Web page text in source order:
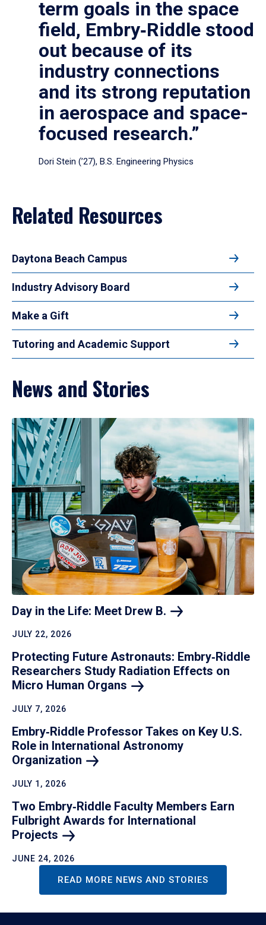
term goals in the space
field, Embry‑Riddle stood
out because of its
industry connections
and its strong reputation
in aerospace and space-
focused research.”
Dori Stein (’27), B.S. Engineering Physics
Related Resources
Daytona Beach Campus
Industry Advisory Board
Make a Gift
Tutoring and Academic Support
News and Stories
Day in the Life: Meet Drew B.
JULY 22, 2026
Protecting Future Astronauts: Embry‑Riddle
Researchers Study Radiation Effects on
Micro Human Organs
JULY 7, 2026
Embry‑Riddle Professor Takes on Key U.S.
Role in International Astronomy
Organization
JULY 1, 2026
Two Embry‑Riddle Faculty Members Earn
Fulbright Awards for International
Projects
JUNE 24, 2026
READ MORE NEWS AND STORIES